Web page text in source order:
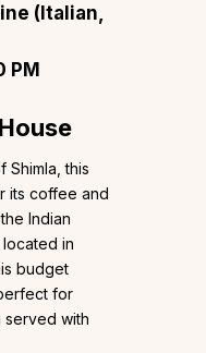
(Italian,
PM
Shimla, this
its coffee and
Indian
in
budget
for
served with